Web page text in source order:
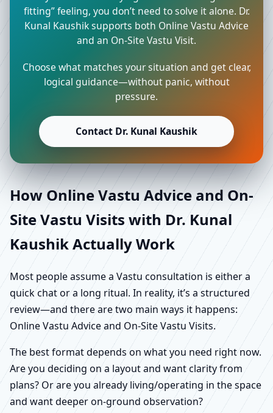
fitting” feeling, you don’t need to solve it alone. Dr.
Kunal Kaushik supports both Online Vastu Advice
and an On-Site Vastu Visit.
Choose what matches your situation and get clear,
logical guidance—without panic, without
pressure.
Contact Dr. Kunal Kaushik
How Online Vastu Advice and On-
Site Vastu Visits with Dr. Kunal
Kaushik Actually Work
Most people assume a Vastu consultation is either a
quick chat or a long ritual. In reality, it’s a structured
review—and there are two main ways it happens:
Online Vastu Advice and On-Site Vastu Visits.
The best format depends on what you need right now.
Are you deciding on a layout and want clarity from
plans? Or are you already living/operating in the space
and want deeper on-ground observation?